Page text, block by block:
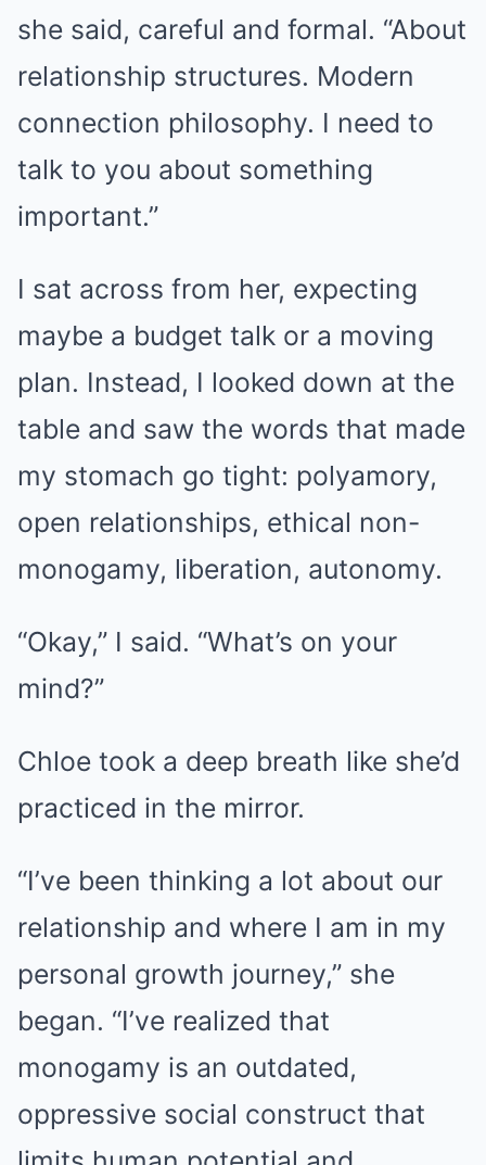
she said, careful and formal. “About
relationship structures. Modern
connection philosophy. I need to
talk to you about something
important.”
I sat across from her, expecting
maybe a budget talk or a moving
plan. Instead, I looked down at the
table and saw the words that made
my stomach go tight: polyamory,
open relationships, ethical non-
monogamy, liberation, autonomy.
“Okay,” I said. “What’s on your
mind?”
Chloe took a deep breath like she’d
practiced in the mirror.
“I’ve been thinking a lot about our
relationship and where I am in my
personal growth journey,” she
began. “I’ve realized that
monogamy is an outdated,
oppressive social construct that